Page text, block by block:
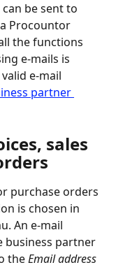
be sent to
Procountor
the functions
e-mails is
e-mail
partner
sales
purchase orders
is chosen in
An e-mail
business partner
the Email address